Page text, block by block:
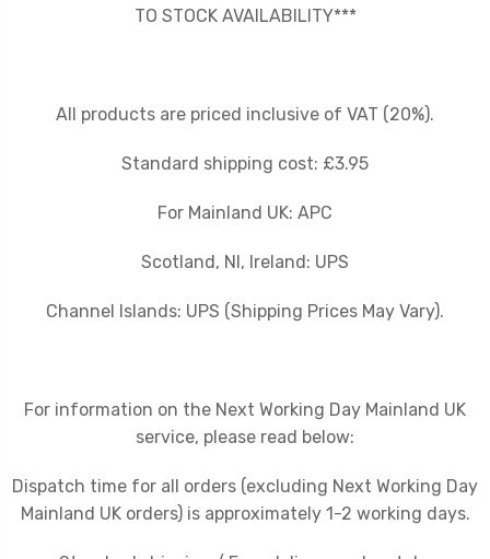
TO STOCK AVAILABILITY***
All products are priced inclusive of VAT (20%).
Standard shipping cost: £3.95
For Mainland UK: APC
Scotland, NI, Ireland: UPS
Channel Islands: UPS (Shipping Prices May Vary).
For information on the Next Working Day Mainland UK
service, please read below:
Dispatch time for all orders (excluding Next Working Day
Mainland UK orders) is approximately 1-2 working days.